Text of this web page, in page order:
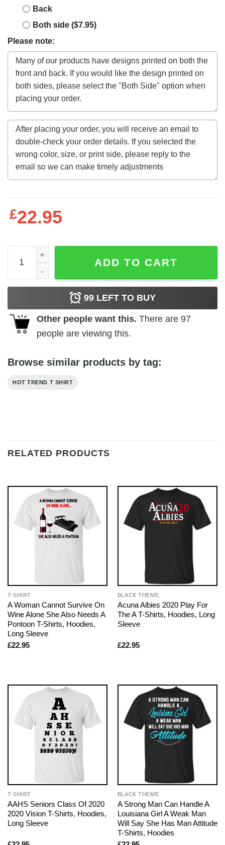
Back
Both side ($7.95)
Please note:
£22.95
BMW Bob Marley & The Wailers T-Shirts, Hoodies, Long
ADD TO CART
99 LEFT TO BUY
Other people want this. There are 97
people are viewing this.
Browse similar products by tag:
HOT TREND T SHIRT
RELATED PRODUCTS
T-SHIRT
A Woman Cannot Survive On
Wine Alone She Also Needs A
Pontoon T-Shirts, Hoodies,
Long Sleeve
£22.95
BLACK THEME
Acuna Albies 2020 Play For
The A T-Shirts, Hoodies, Long
Sleeve
£22.95
T-SHIRT
AAHS Seniors Class Of 2020
2020 Vision T-Shirts, Hoodies,
Long Sleeve
BLACK THEME
A Strong Man Can Handle A
Louisiana Girl A Weak Man
Will Say She Has Man Attitude
T-Shirts, Hoodies